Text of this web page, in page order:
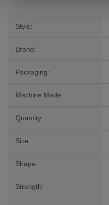
Style:
Brand:
Packaging:
Machine Made:
Quantity:
Size:
Shape:
Strength: